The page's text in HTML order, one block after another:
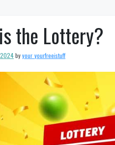
the Lottery?
byyour_yourfreeistuff